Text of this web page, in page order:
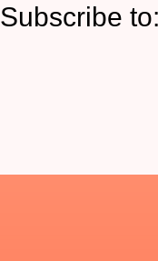
Subscribe